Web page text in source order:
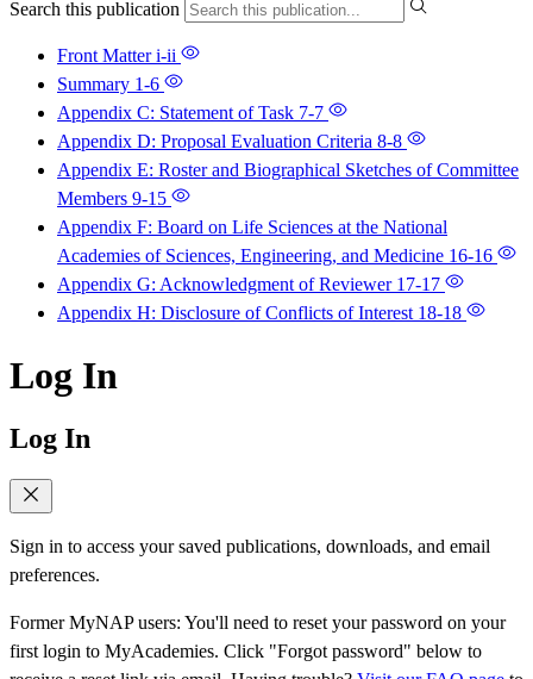
Search this publication
Front Matteri-ii
Summary 1-6
Appendix C: Statement of Task 7-7
Appendix D: Proposal Evaluation Criteria 8-8
Appendix E: Roster and Biographical Sketches of Committee
Members 9-15
Appendix F: Board on Life Sciences at the National
Academies of Sciences, Engineering, and Medicine 16-16
Appendix G: Acknowledgment of Reviewer 17-17
Appendix H: Disclosure of Conflicts of Interest 18-18
Log In
Log In
Sign in to access your saved publications, downloads, and email
preferences.
Former MyNAP users: You'll need to reset your password on your
first login to MyAcademies. Click "Forgot password" below to